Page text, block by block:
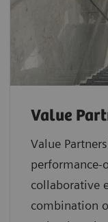
Value
Value
performance-
collaborative
combination